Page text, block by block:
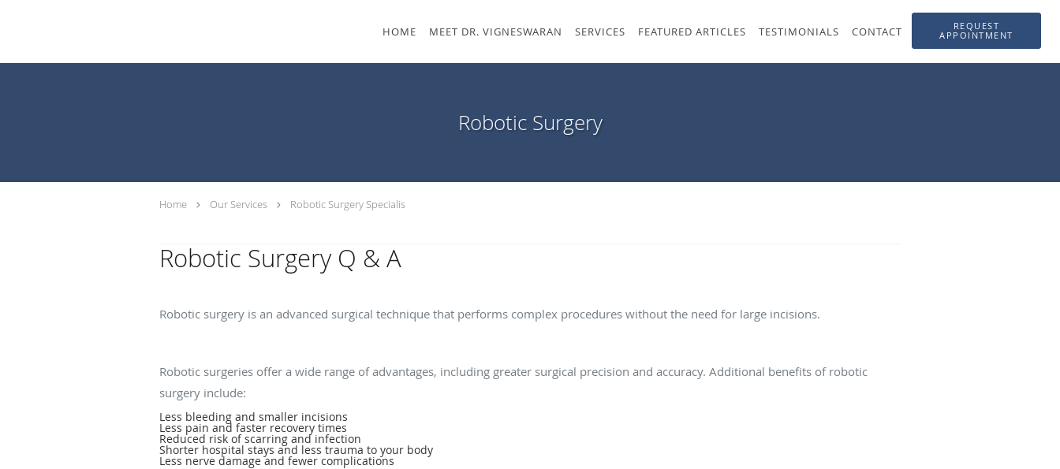
HOME MEET DR. VIGNESWARAN SERVICES FEATURED ARTICLES TESTIMONIALS CONTACT
REQUEST
APPOINTMENT
Robotic Surgery
Home Our Services Robotic Surgery Specialis
Robotic Surgery Q & A
Robotic surgery is an advanced surgical technique that performs complex procedures without the need for large incisions.
Robotic surgeries offer a wide range of advantages, including greater surgical precision and accuracy. Additional benefits of robotic
surgery include:
Less bleeding and smaller incisions
Less pain and faster recovery times
Reduced risk of scarring and infection
Shorter hospital stays and less trauma to your body
Less nerve damage and fewer complications